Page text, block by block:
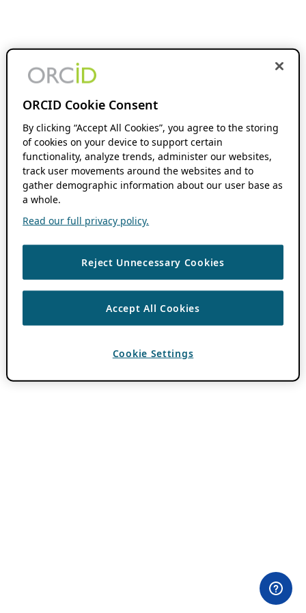
ORCID Cookie Consent
By clicking “Accept All Cookies”, you agree to the storing
of cookies on your device to support certain
functionality, analyze trends, administer our websites,
track user movements around the websites and to
gather demographic information about our user base as
a whole.
Read our full privacy policy.
Reject Unnecessary Cookies
Accept All Cookies
Cookie Settings